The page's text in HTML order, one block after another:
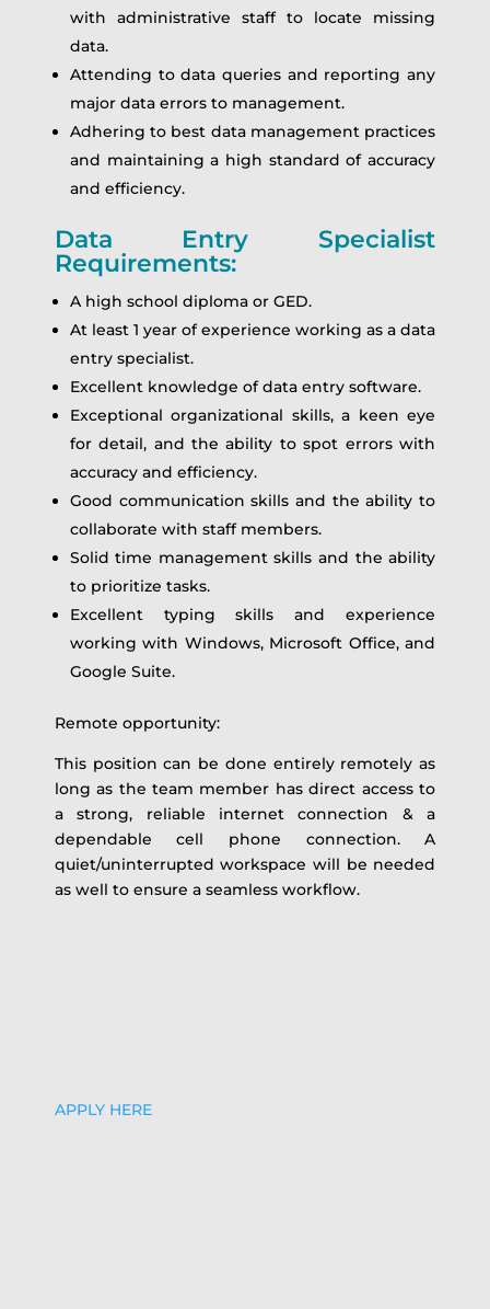
with administrative staff to locate missing
data.
Attending to data queries and reporting any
major data errors to management.
Adhering to best data management practices
and maintaining a high standard of accuracy
and efficiency.
Data Entry Specialist
Requirements:
A high school diploma or GED.
At least 1 year of experience working as a data
entry specialist.
Excellent knowledge of data entry software.
Exceptional organizational skills, a keen eye
for detail, and the ability to spot errors with
accuracy and efficiency.
Good communication skills and the ability to
collaborate with staff members.
Solid time management skills and the ability
to prioritize tasks.
Excellent typing skills and experience
working with Windows, Microsoft Office, and
Google Suite.
Remote opportunity:
This position can be done entirely remotely as
long as the team member has direct access to
a strong, reliable internet connection & a
dependable cell phone connection. A
quiet/uninterrupted workspace will be needed
as well to ensure a seamless workflow.
APPLY HERE